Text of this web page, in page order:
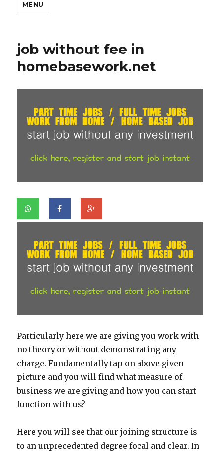
MENU
job without fee in
homebasework.net
Particularly here we are giving you work with
no theory or without demonstrating any
charge. Fundamentally tap on above given
picture and you will find what measure of
business we are giving and how you can start
function with us?
Here you will see that our joining structure is
to an unprecedented degree focal and clear. In